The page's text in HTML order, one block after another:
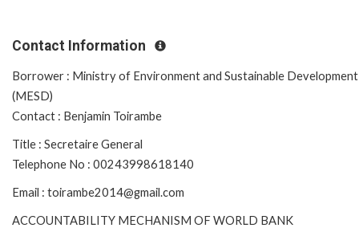
Contact Information
Borrower : Ministry of Environment and Sustainable Development
(MESD)
Contact : Benjamin Toirambe
Title : Secretaire General
Telephone No : 00243998618140
Email : toirambe2014@gmail.com
ACCOUNTABILITY MECHANISM OF WORLD BANK